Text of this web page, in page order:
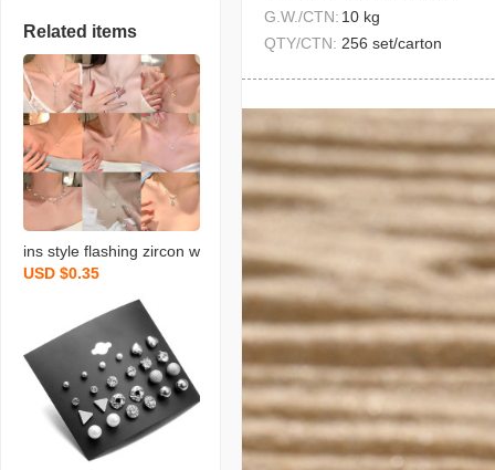
Related items
ins style flashing zircon w
ater drops pendant titani
um steel necklace for wo
men niche design exquisi
te clavicle necklace orna
ment
USD $0.35
G.W./CTN: 10 kg
QTY/CTN: 256 set/carton